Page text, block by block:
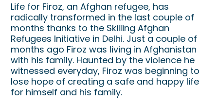
Life for Firoz, an Afghan refugee, has
radically transformed in the last couple of
months thanks to the Skilling Afghan
Refugees Initiative in Delhi. Just a couple of
months ago Firoz was living in Afghanistan
with his family. Haunted by the violence he
witnessed everyday, Firoz was beginning to
lose hope of creating a safe and happy life
for himself and his family.